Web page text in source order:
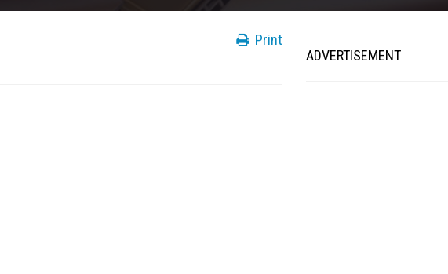
Print
ADVERTISEMENT